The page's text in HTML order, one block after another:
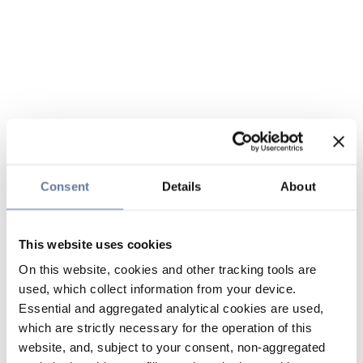
Consent Details About
This website uses cookies
On this website, cookies and other tracking tools are
used, which collect information from your device.
Essential and aggregated analytical cookies are used,
which are strictly necessary for the operation of this
website, and, subject to your consent, non-aggregated